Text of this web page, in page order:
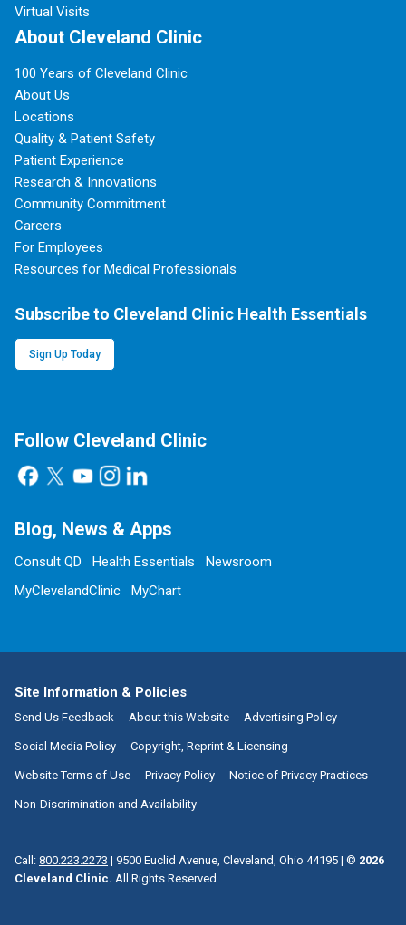
Virtual Visits
About Cleveland Clinic
100 Years of Cleveland Clinic
About Us
Locations
Quality & Patient Safety
Patient Experience
Research & Innovations
Community Commitment
Careers
For Employees
Resources for Medical Professionals
Subscribe to Cleveland Clinic Health Essentials
Sign Up Today
Follow Cleveland Clinic
Blog, News & Apps
Consult QD Health Essentials
Newsroom
MyClevelandClinic
MyChart
Site Information & Policies
Send Us Feedback About this Website Advertising Policy
Social Media Policy Copyright, Reprint & Licensing
Website Terms of Use Privacy Policy Notice of Privacy Practices
Non-Discrimination and Availability
Call: 800.223.2273 | 9500 Euclid Avenue, Cleveland, Ohio 44195 | © 2026
Cleveland Clinic. All Rights Reserved.